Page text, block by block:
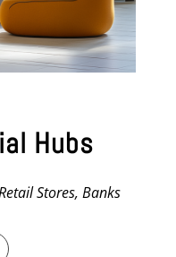
Hubs
Stores, Banks